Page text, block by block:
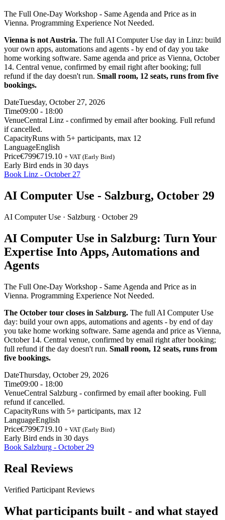
The Full One-Day Workshop - Same Agenda and Price as in
Vienna. Programming Experience Not Needed.
Vienna is not Austria. The full AI Computer Use day in Linz: build
your own apps, automations and agents - by end of day you take
home working software. Same agenda and price as Vienna, October
14. Central venue, confirmed by email right after booking; full
refund if the day doesn't run. Small room, 12 seats, runs from five
bookings.
DateTuesday, October 27, 2026
Time09:00 - 18:00
VenueCentral Linz - confirmed by email after booking. Full refund
if cancelled.
CapacityRuns with 5+ participants, max 12
LanguageEnglish
Price€799€719.10 + VAT (Early Bird)
Early Bird ends in 30 days
Book Linz - October 27
AI Computer Use - Salzburg, October 29
AI Computer Use · Salzburg · October 29
AI Computer Use in Salzburg: Turn Your
Expertise Into Apps, Automations and
Agents
The Full One-Day Workshop - Same Agenda and Price as in
Vienna. Programming Experience Not Needed.
The October tour closes in Salzburg. The full AI Computer Use
day: build your own apps, automations and agents - by end of day
you take home working software. Same agenda and price as Vienna,
October 14. Central venue, confirmed by email right after booking;
full refund if the day doesn't run. Small room, 12 seats, runs from
five bookings.
DateThursday, October 29, 2026
Time09:00 - 18:00
VenueCentral Salzburg - confirmed by email after booking. Full
refund if cancelled.
CapacityRuns with 5+ participants, max 12
LanguageEnglish
Price€799€719.10 + VAT (Early Bird)
Early Bird ends in 30 days
Book Salzburg - October 29
Real Reviews
Verified Participant Reviews
What participants built - and what stayed